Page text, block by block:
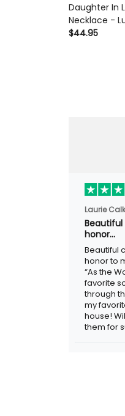
Daughter In
Necklace -
Pendant
$44.95
Laurie
in honor…
Beautiful
honor to
“As the
favorite
through
my
house!
them for